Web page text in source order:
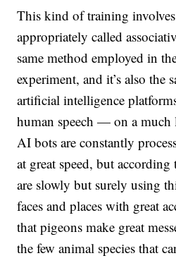
This kind of training
appropriately called
same method employed in
experiment, and it’s also the
artificial intelligence
human speech — on a much
AI bots are constantly
at great speed, but
are slowly but surely using
faces and places with great
that pigeons make great
the few animal species that